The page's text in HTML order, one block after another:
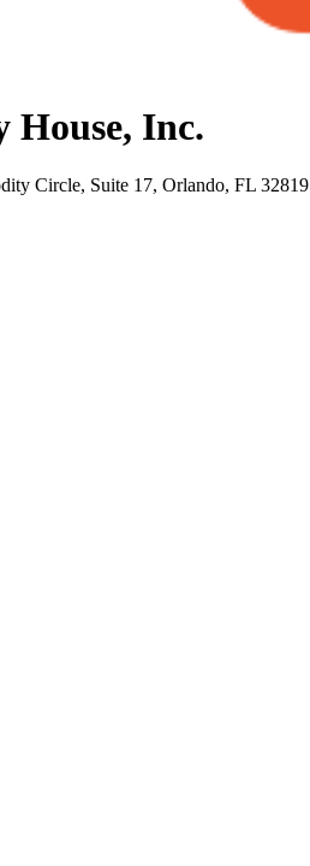
House, Inc.
Circle, Suite 17, Orlando, FL 32819